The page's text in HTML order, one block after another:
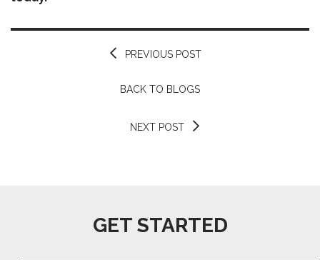
PREVIOUS POST
BACK TO BLOGS
NEXT POST
GET STARTED